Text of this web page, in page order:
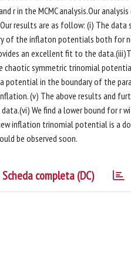
r in the MCMC analysis.Our
results are as follow: (i) The
of the inflaton potentials both for
an excellent fit to the
chaotic symmetric trinomial
potential in the boundary of the
(v) The above results and
We find a lower bound for r
inflation trinomial potential is a
be observed soon.
Scheda completa (DC)